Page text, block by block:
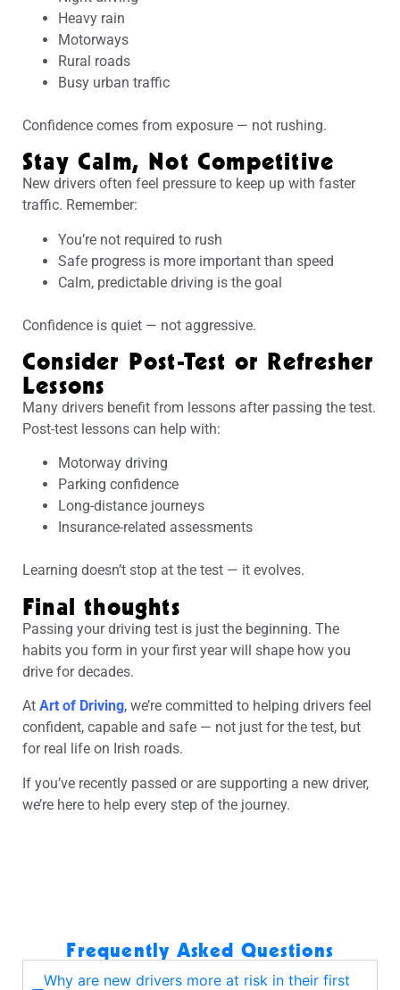
Heavy rain
Motorways
Rural roads
Busy urban traffic
Confidence comes from exposure — not rushing.
Stay Calm, Not Competitive
New drivers often feel pressure to keep up with faster
traffic. Remember:
You’re not required to rush
Safe progress is more important than speed
Calm, predictable driving is the goal
Confidence is quiet — not aggressive.
Consider Post-Test or Refresher
Lessons
Many drivers benefit from lessons after passing the test.
Post-test lessons can help with:
Motorway driving
Parking confidence
Long-distance journeys
Insurance-related assessments
Learning doesn’t stop at the test — it evolves.
Final thoughts
Passing your driving test is just the beginning. The
habits you form in your first year will shape how you
drive for decades.
At Art of Driving, we’re committed to helping drivers feel
confident, capable and safe — not just for the test, but
for real life on Irish roads.
If you’ve recently passed or are supporting a new driver,
we’re here to help every step of the journey.
Frequently Asked Questions
Why are new drivers more at risk in their first